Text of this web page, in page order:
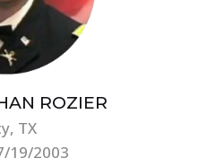
ROZIER
TX
19/2003